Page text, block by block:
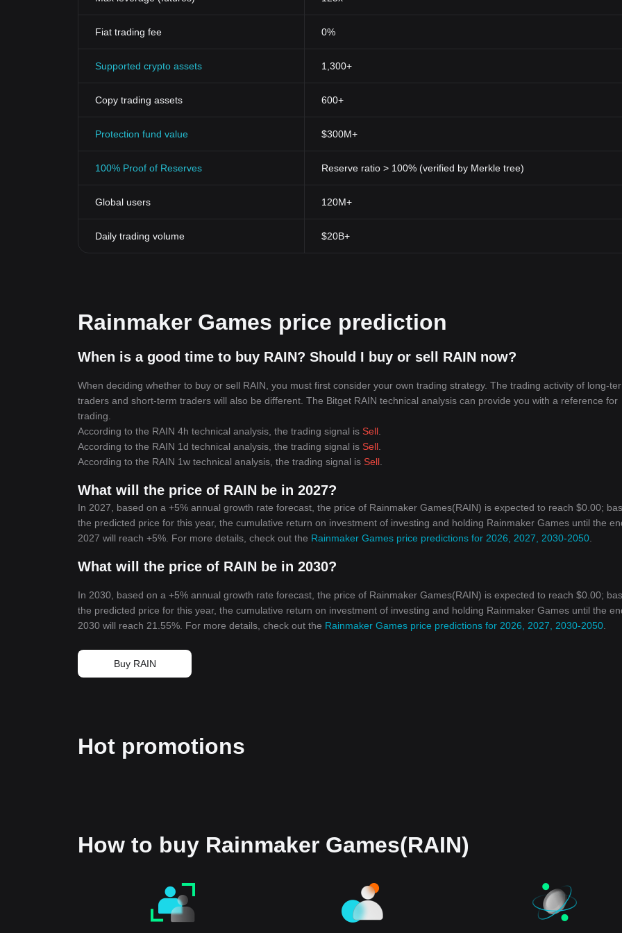
The Rainmaker Games token has markedly catalyzed the evolution of gaming. By integrating blockchain technology into
Moreover, the introduction of a global, decentralized currency in gaming ecosystems eliminates the limitations and
cryptocurrency but the future of gaming.
To conclude, the innovativeness offered by Rainmaker Games Token holds significant potential to reshape and redefine the
Fiat trading fee 0%
Supported crypto assets 1,300+
Copy trading assets 600+
Protection fund value $300M+
100% Proof of Reserves Reserve ratio > 100% (verified by Merkle tree)
Global users 120M+
Daily trading volume $20B+
Rainmaker Games price prediction
When is a good time to buy RAIN? Should I buy or sell RAIN now?
When deciding whether to buy or sell RAIN, you must first consider your own trading strategy. The trading activity of long-
traders and short-term traders will also be different. The Bitget RAIN technical analysis can provide you with a reference for
trading.
According to the RAIN 4h technical analysis, the trading signal is Sell
According to the RAIN 1d technical analysis, the trading signal is Sell
According to the RAIN 1w technical analysis, the trading signal is Sell
What will the price of RAIN be in 2027?
In 2027, based on a +5% annual growth rate forecast, the price of Rainmaker Games(RAIN) is expected to reach $0.00;
the predicted price for this year, the cumulative return on investment of investing and holding Rainmaker Games until the
2027 will reach +5%. For more details, check out the Rainmaker Games price predictions for 2026, 2027, 2030-2050
What will the price of RAIN be in 2030?
In 2030, based on a +5% annual growth rate forecast, the price of Rainmaker Games(RAIN) is expected to reach $0.00;
the predicted price for this year, the cumulative return on investment of investing and holding Rainmaker Games until the
2030 will reach 21.55%. For more details, check out the Rainmaker Games price predictions for 2026, 2027, 2030-2050
Buy RAIN
Hot promotions
How to buy Rainmaker Games(RAIN)